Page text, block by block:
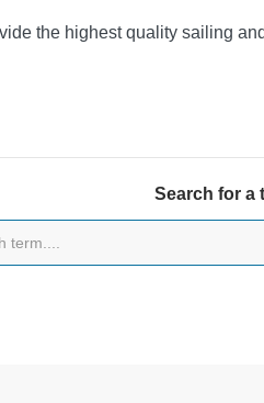
the highest quality sailing
Search for a